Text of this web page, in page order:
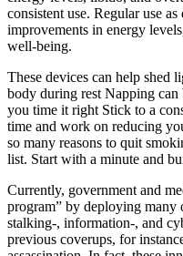
consistent use. Regular use
improvements in energy
well-being.
These devices can help shed
body during rest Napping
you time it right Stick to a
time and work on reducing
so many reasons to quit
list. Start with a minute and
Currently, government and
program” by deploying many
stalking-, information-, and
previous coverups, for